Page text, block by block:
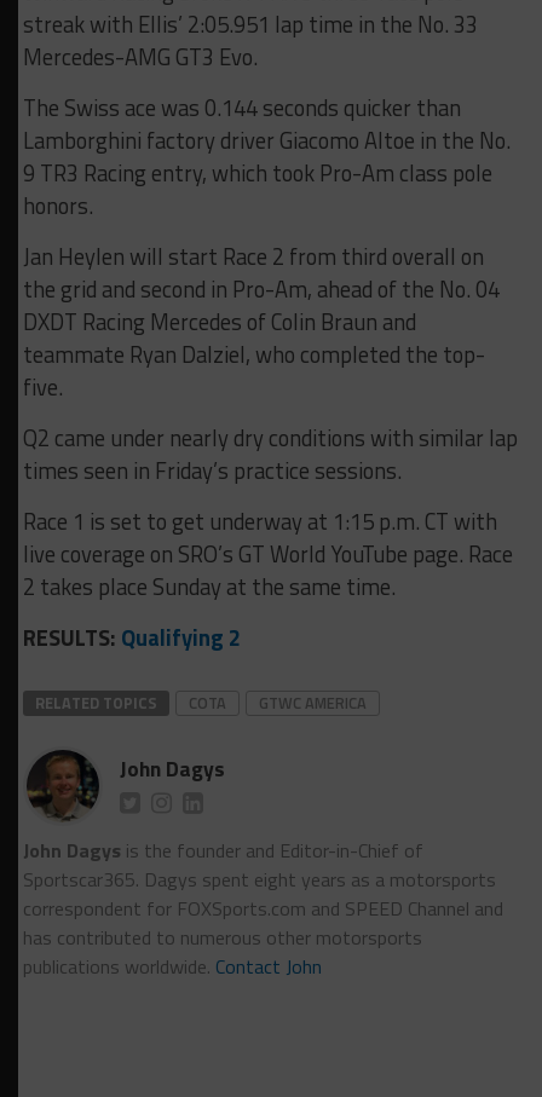
streak with Ellis’ 2:05.951 lap time in the No. 33
Mercedes-AMG GT3 Evo.
The Swiss ace was 0.144 seconds quicker than
Lamborghini factory driver Giacomo Altoe in the No.
9 TR3 Racing entry, which took Pro-Am class pole
honors.
Jan Heylen will start Race 2 from third overall on
the grid and second in Pro-Am, ahead of the No. 04
DXDT Racing Mercedes of Colin Braun and
teammate Ryan Dalziel, who completed the top-
five.
Q2 came under nearly dry conditions with similar lap
times seen in Friday’s practice sessions.
Race 1 is set to get underway at 1:15 p.m. CT with
live coverage on SRO’s GT World YouTube page. Race
2 takes place Sunday at the same time.
RESULTS: Qualifying 2
RELATED TOPICS COTA GTWC AMERICA
John Dagys
John Dagys is the founder and Editor-in-Chief of
Sportscar365. Dagys spent eight years as a motorsports
correspondent for FOXSports.com and SPEED Channel and
has contributed to numerous other motorsports
publications worldwide. Contact John